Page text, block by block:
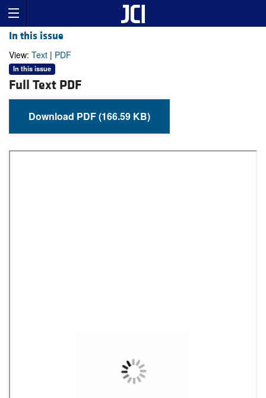
In this issue
View: Text | PDF
In this issue
Full Text PDF
Download PDF (166.59 KB)